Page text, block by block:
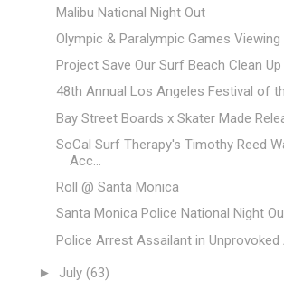
Malibu National Night Out
Olympic & Paralympic Games Viewing
Project Save Our Surf Beach Clean Up
48th Annual Los Angeles Festival of
Bay Street Boards x Skater Made
SoCal Surf Therapy's Timothy Reed
Acc...
Roll @ Santa Monica
Santa Monica Police National Night
Police Arrest Assailant in Unprovoked
► July (63)